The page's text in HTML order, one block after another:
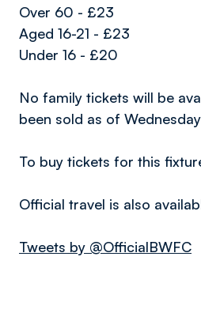
Over 60 - £23
Aged 16-21 - £23
Under 16 - £20
No family tickets will be
been sold as of
To buy tickets for this
Official travel is also
Tweets by @OfficialBWFC